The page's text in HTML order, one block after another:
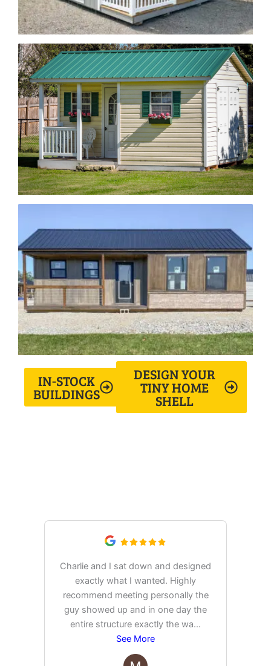
IN-STOCK
BUILDINGS
DESIGN YOUR
TINY HOME
SHELL
Charlie and I sat down and designed
exactly what I wanted. Highly
recommend meeting personally the
guy showed up and in one day the
entire structure exactly the wa...
See More